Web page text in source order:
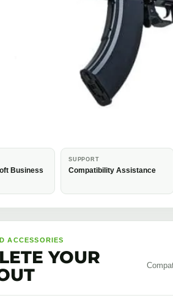
Business
SUPPORT
Compatibility Assistance
ACCESSORIES
YOUR